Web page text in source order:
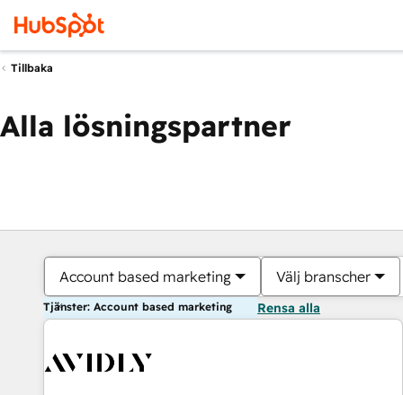
Tillbaka
Alla lösningspartner
Account based marketing Välj branscher
Tjänster: Account based marketing Rensa alla